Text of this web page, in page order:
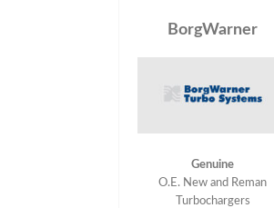
BorgWarner
Genuine
O.E. New and Reman
Turbochargers